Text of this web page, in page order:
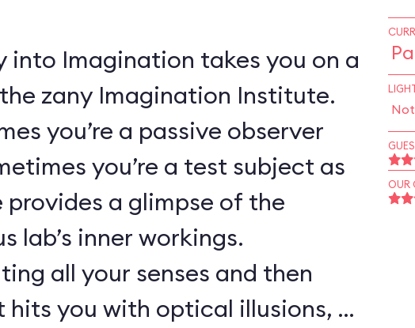
into Imagination takes you on a
zany Imagination Institute.
you’re a passive observer
you’re a test subject as
provides a glimpse of the
lab’s inner workings.
all your senses and then
hits you with optical illusions, a
OUR